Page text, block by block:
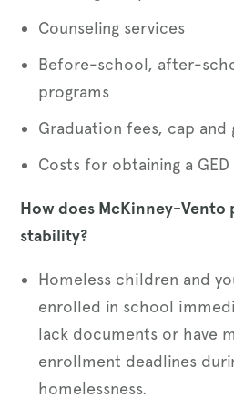
Counseling services
Before-school, after-
programs
Graduation fees, cap and
Costs for obtaining a GED
How does McKinney-Vento
stability?
Homeless children and
enrolled in school
lack documents or have
enrollment deadlines
homelessness.